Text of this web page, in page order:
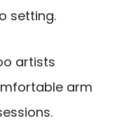
setting.
artists
arm